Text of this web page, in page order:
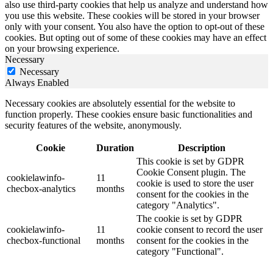
also use third-party cookies that help us analyze and understand how
you use this website. These cookies will be stored in your browser
only with your consent. You also have the option to opt-out of these
cookies. But opting out of some of these cookies may have an effect
on your browsing experience.
Necessary
Necessary
Always Enabled
Necessary cookies are absolutely essential for the website to
function properly. These cookies ensure basic functionalities and
security features of the website, anonymously.
Cookie Duration Description
cookielawinfo-
checbox-analytics
11
months
This cookie is set by GDPR
Cookie Consent plugin. The
cookie is used to store the user
consent for the cookies in the
category "Analytics".
cookielawinfo-
checbox-functional
11
months
The cookie is set by GDPR
cookie consent to record the user
consent for the cookies in the
category "Functional".